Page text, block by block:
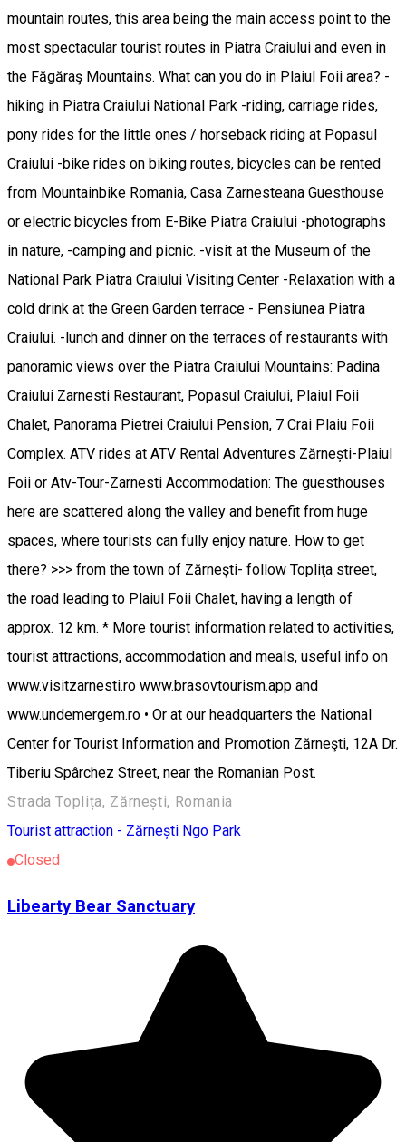
mountain routes, this area being the main access point to the
most spectacular tourist routes in Piatra Craiului and even in
the Făgăraş Mountains. What can you do in Plaiul Foii area? -
hiking in Piatra Craiului National Park -riding, carriage rides,
pony rides for the little ones / horseback riding at Popasul
Craiului -bike rides on biking routes, bicycles can be rented
from Mountainbike Romania, Casa Zarnesteana Guesthouse
or electric bicycles from E-Bike Piatra Craiului -photographs
in nature, -camping and picnic. -visit at the Museum of the
National Park Piatra Craiului Visiting Center -Relaxation with a
cold drink at the Green Garden terrace - Pensiunea Piatra
Craiului. -lunch and dinner on the terraces of restaurants with
panoramic views over the Piatra Craiului Mountains: Padina
Craiului Zarnesti Restaurant, Popasul Craiului, Plaiul Foii
Chalet, Panorama Pietrei Craiului Pension, 7 Crai Plaiu Foii
Complex. ATV rides at ATV Rental Adventures Zărnești-Plaiul
Foii or Atv-Tour-Zarnesti Accommodation: The guesthouses
here are scattered along the valley and benefit from huge
spaces, where tourists can fully enjoy nature. How to get
there? >>> from the town of Zărneşti- follow Topliţa street,
the road leading to Plaiul Foii Chalet, having a length of
approx. 12 km. * More tourist information related to activities,
tourist attractions, accommodation and meals, useful info on
www.visitzarnesti.ro www.brasovtourism.app and
www.undemergem.ro • Or at our headquarters the National
Center for Tourist Information and Promotion Zărneşti, 12A Dr.
Tiberiu Spârchez Street, near the Romanian Post.
Strada Toplița, Zărnești, Romania
Tourist attraction - Zărnești Ngo Park
Closed
Libearty Bear Sanctuary